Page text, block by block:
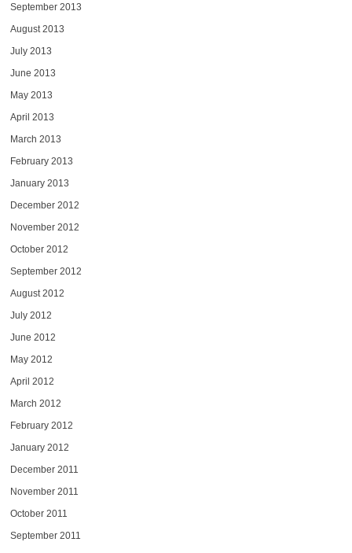
September 2013
August 2013
July 2013
June 2013
May 2013
April 2013
March 2013
February 2013
January 2013
December 2012
November 2012
October 2012
September 2012
August 2012
July 2012
June 2012
May 2012
April 2012
March 2012
February 2012
January 2012
December 2011
November 2011
October 2011
September 2011